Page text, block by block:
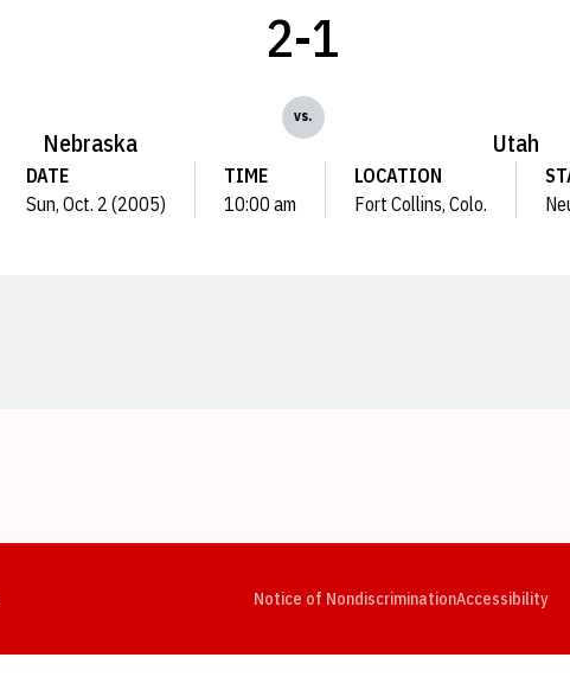
Nebraska
2-1
vs.
Utah
DATE
Sun, Oct. 2 (2005)
TIME
10:00 am
LOCATION
Fort Collins, Colo.
Notice of NondiscriminationAccessibility